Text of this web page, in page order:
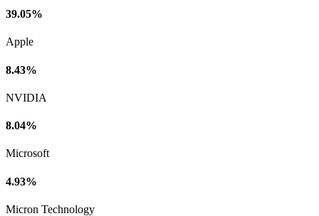
39.05%
Apple
8.43%
NVIDIA
8.04%
Microsoft
4.93%
Micron Technology